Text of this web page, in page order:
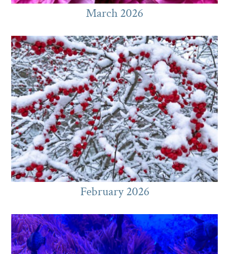
March 2026
February 2026